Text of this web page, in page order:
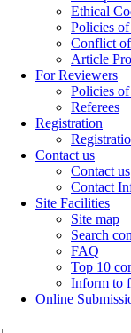
Ethical
Policies
Conflict
Article
For Reviewers
Policies
Referees
Registration
Contact us
Contact us
Contact
Site Facilities
Site map
Search
FAQ
Top 10
Inform to
Online